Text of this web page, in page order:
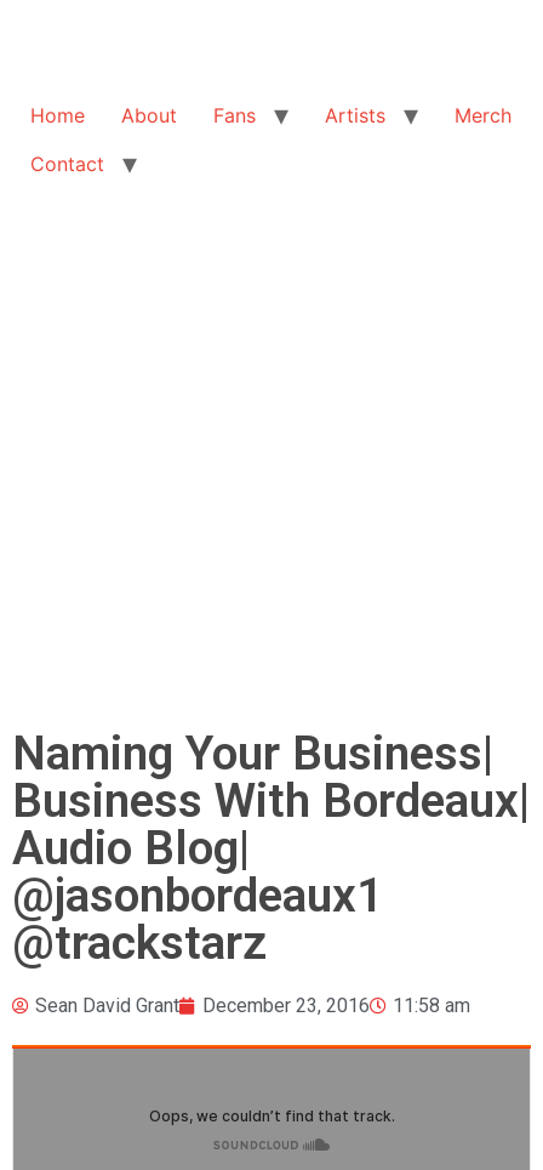
Home About Fans Artists
Merch
Contact
Naming Your Business|
Business With Bordeaux|
Audio Blog|
@jasonbordeaux1
@trackstarz
Sean David Grant December 23, 2016 11:58 am